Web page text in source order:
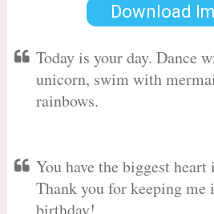
Download
Today is your day. Dance
unicorn, swim with
rainbows.
You have the biggest
Thank you for keeping me
birthday!